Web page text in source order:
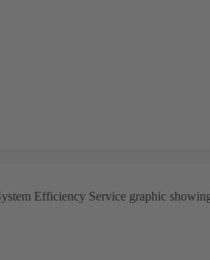
Efficiency Service graphic